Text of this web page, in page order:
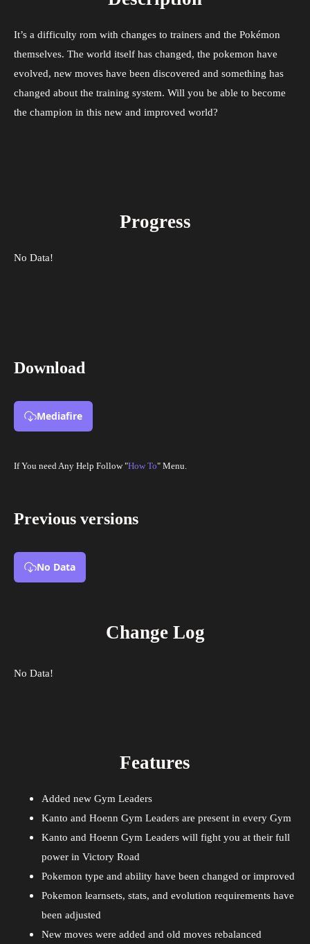
It’s a difficulty rom with changes to trainers and the Pokémon
themselves. The world itself has changed, the pokemon have
evolved, new moves have been discovered and something has
changed about the training system. Will you be able to become
the champion in this new and improved world?
Progress
No Data!
Download
Mediafire
If You need Any Help Follow "How To" Menu.
Previous versions
No Data
Change Log
No Data!
Features
Added new Gym Leaders
Kanto and Hoenn Gym Leaders are present in every Gym
Kanto and Hoenn Gym Leaders will fight you at their full
power in Victory Road
Pokemon type and ability have been changed or improved
Pokemon learnsets, stats, and evolution requirements have
been adjusted
New moves were added and old moves rebalanced